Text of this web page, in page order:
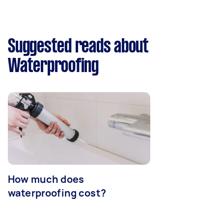
Suggested reads about
Waterproofing
How much does
waterproofing cost?